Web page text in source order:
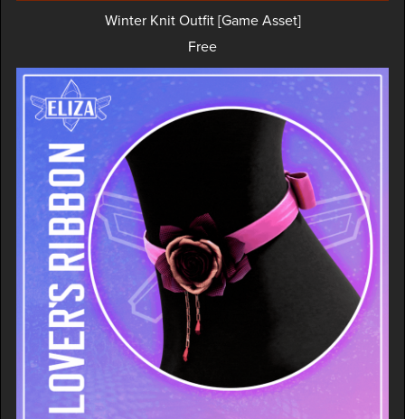
Winter Knit Outfit [Game Asset]
Free